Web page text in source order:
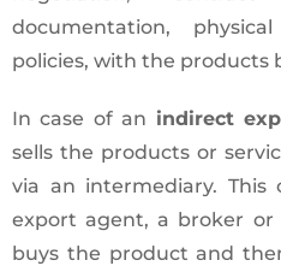
documentation,
policies, with the products
In case of an indirect
sells the products or
via an intermediary. This
export agent, a broker
buys the product and